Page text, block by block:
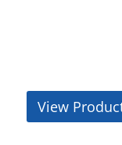
View